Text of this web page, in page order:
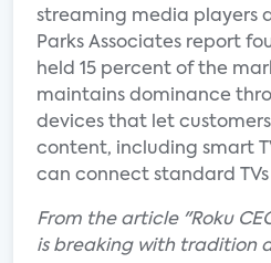
streaming media players
Parks Associates report
held 15 percent of the
maintains dominance
devices that let
content, including smart
can connect standard
From the article "Roku
is breaking with tradition